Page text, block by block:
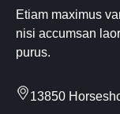
Etiam maximus
nisi accumsan
purus.
13850